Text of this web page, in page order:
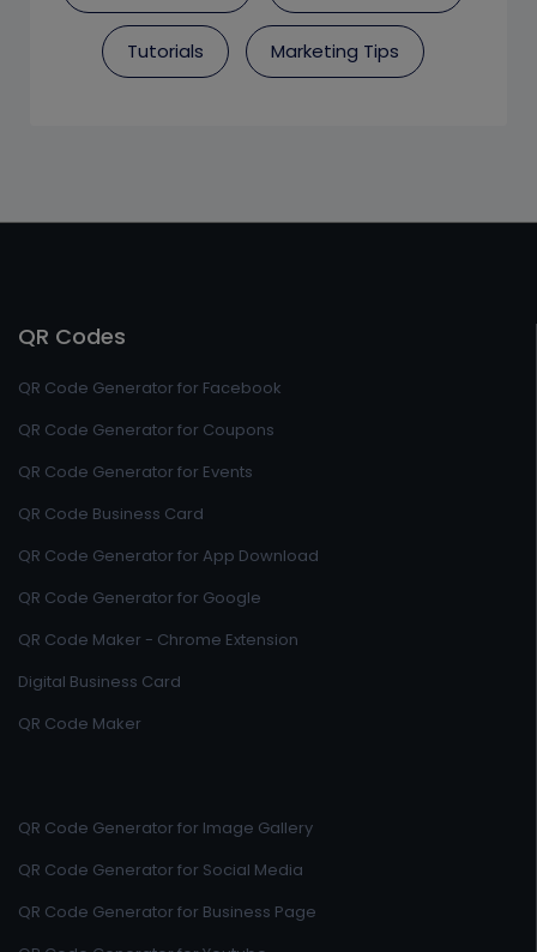
Tutorials Marketing Tips
QR Codes
QR Code Generator for Facebook
QR Code Generator for Coupons
QR Code Generator for Events
QR Code Business Card
QR Code Generator for App Download
QR Code Generator for Google
QR Code Maker - Chrome Extension
Digital Business Card
QR Code Maker
QR Code Generator for Image Gallery
QR Code Generator for Social Media
QR Code Generator for Business Page